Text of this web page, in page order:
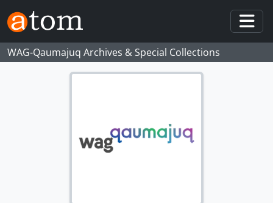
Skip to main content
WAG-Qaumajuq Archives & Special Collections